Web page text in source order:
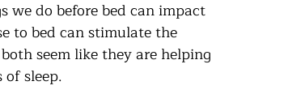
we do before bed can impact
to bed can stimulate the
seem like they are helping
sleep.